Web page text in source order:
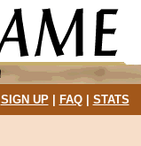
SIGN UP| FAQ| STATS